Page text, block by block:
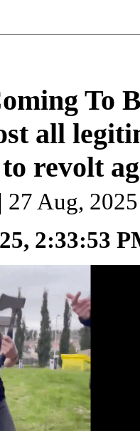
To
all
revolt
| 27 Aug,
2:33:53